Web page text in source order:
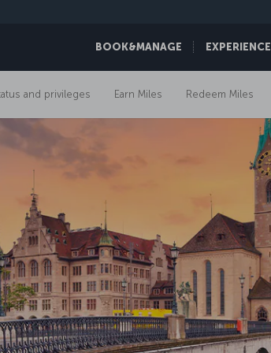
BOOK&MANAGE EXPERIENCE
and privileges Earn Miles Redeem Miles